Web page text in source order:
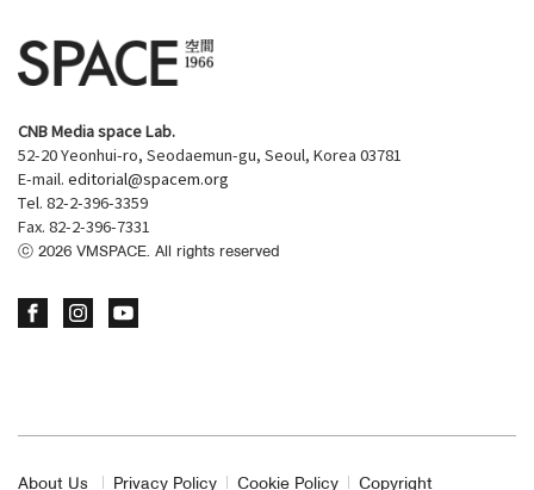
CNB Media space Lab.
52-20 Yeonhui-ro, Seodaemun-gu, Seoul, Korea 03781
E-mail. editorial@spacem.org
Tel. 82-2-396-3359
Fax. 82-2-396-7331
ⓒ 2026 VMSPACE. All rights reserved
About Us Privacy Policy Cookie Policy Copyright